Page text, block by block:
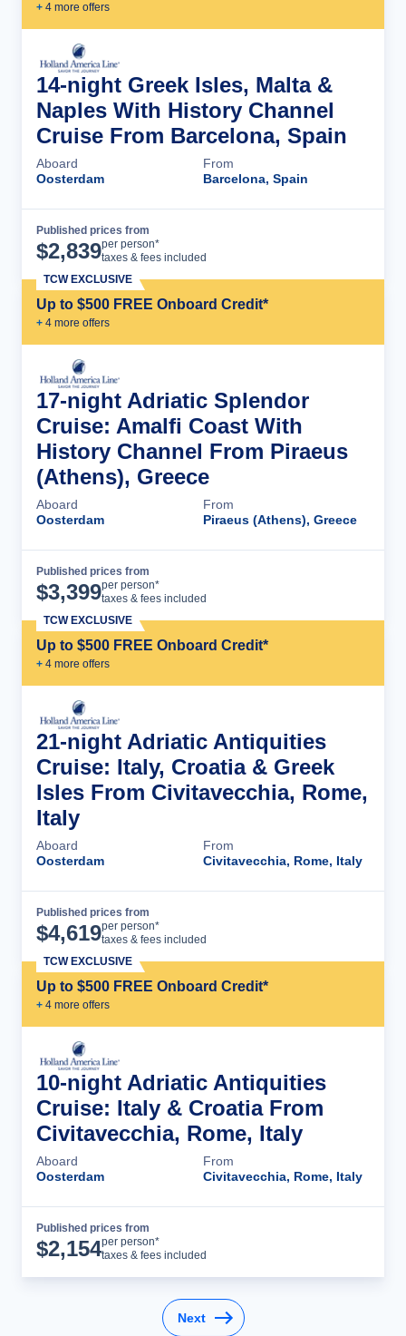
+ 4 more offers
14-night Greek Isles, Malta &
Naples With History Channel
Cruise From Barcelona, Spain
Aboard
Oosterdam
From
Barcelona, Spain
Published prices from
$2,839per person*
taxes & fees included
Up to $500 FREE Onboard Credit*
+ 4 more offers
TCW EXCLUSIVE
17-night Adriatic Splendor
Cruise: Amalfi Coast With
History Channel From Piraeus
(Athens), Greece
Aboard
Oosterdam
From
Piraeus (Athens), Greece
Published prices from
$3,399per person*
taxes & fees included
Up to $500 FREE Onboard Credit*
+ 4 more offers
TCW EXCLUSIVE
21-night Adriatic Antiquities
Cruise: Italy, Croatia & Greek
Isles From Civitavecchia, Rome,
Italy
Aboard
Oosterdam
From
Civitavecchia, Rome, Italy
Published prices from
$4,619per person*
taxes & fees included
Up to $500 FREE Onboard Credit*
+ 4 more offers
TCW EXCLUSIVE
10-night Adriatic Antiquities
Cruise: Italy & Croatia From
Civitavecchia, Rome, Italy
Aboard
Oosterdam
From
Civitavecchia, Rome, Italy
Published prices from
$2,154per person*
taxes & fees included
Next